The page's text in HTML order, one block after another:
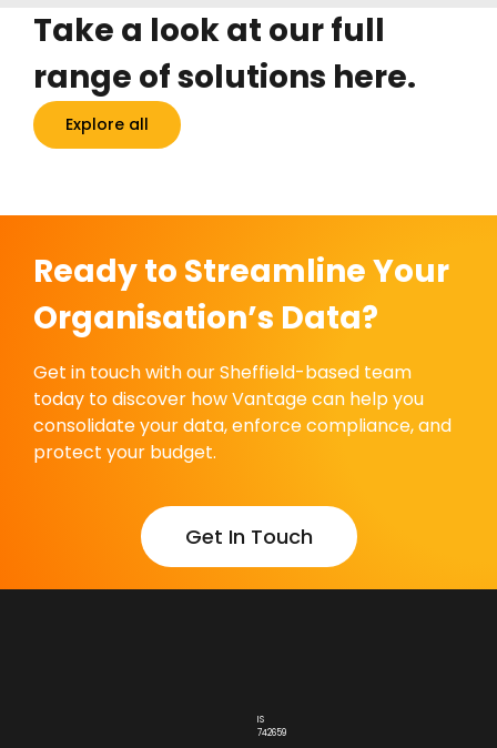
Take a look at our full
range of solutions here.
Explore all
Ready to Streamline Your
Organisation’s Data?
Get in touch with our Sheffield-based team
today to discover how Vantage can help you
consolidate your data, enforce compliance, and
protect your budget.
Get In Touch
IS
742659